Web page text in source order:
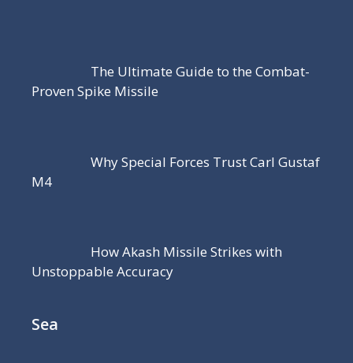
The Ultimate Guide to the Combat-
Proven Spike Missile
Why Special Forces Trust Carl Gustaf
M4
How Akash Missile Strikes with
Unstoppable Accuracy
Sea